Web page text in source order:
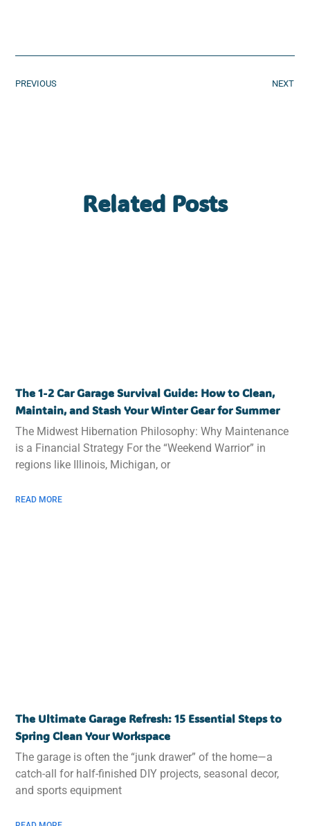
PREVIOUS NEXT
Related Posts
The 1-2 Car Garage Survival Guide: How to Clean,
Maintain, and Stash Your Winter Gear for Summer
The Midwest Hibernation Philosophy: Why Maintenance
is a Financial Strategy For the “Weekend Warrior” in
regions like Illinois, Michigan, or
READ MORE
The Ultimate Garage Refresh: 15 Essential Steps to
Spring Clean Your Workspace
The garage is often the “junk drawer” of the home—a
catch-all for half-finished DIY projects, seasonal decor,
and sports equipment